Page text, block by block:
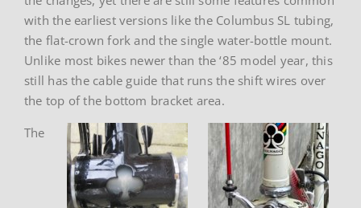
with the earliest versions like the Columbus SL tubing,
the flat-crown fork and the single water-bottle mount.
Unlike most bikes newer than the ‘85 model year, this
still has the cable guide that runs the shift wires over
the top of the bottom bracket area.
The